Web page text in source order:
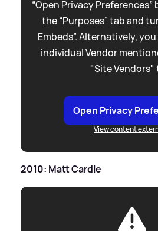
“Open Privacy
the “Purposes” tab and
Embeds”. Alternatively,
individual Vendor
"Site Vendors"
Open Privacy
View content
2010: Matt Cardle